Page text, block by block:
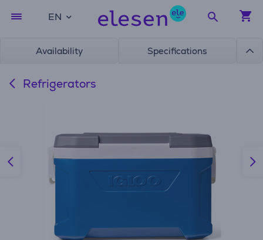
EN
Availability Specifications
Refrigerators